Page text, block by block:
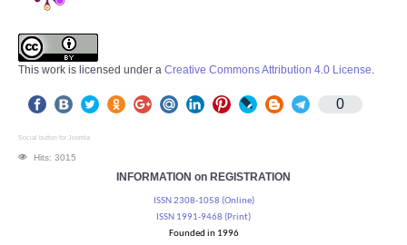
This work is licensed under a Creative Commons Attribution 4.0 License.
0
Social button for Joomla
Hits: 3015
INFORMATION on REGISTRATION
ISSN 2308-1058 (Online)
ISSN 1991-9468 (Print)
Founded in 1996